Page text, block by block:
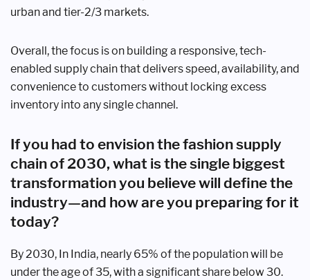
urban and tier-2/3 markets.
Overall, the focus is on building a responsive, tech-
enabled supply chain that delivers speed, availability, and
convenience to customers without locking excess
inventory into any single channel.
If you had to envision the fashion supply
chain of 2030, what is the single biggest
transformation you believe will define the
industry—and how are you preparing for it
today?
By 2030, In India, nearly 65% of the population will be
under the age of 35, with a significant share below 30.